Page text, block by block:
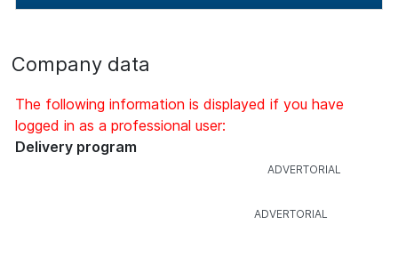
Company data
The following information is displayed if you have
logged in as a professional user:
Delivery program